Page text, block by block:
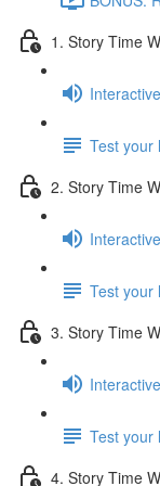
1. Story Time
Test your
2. Story Time
Test your
3. Story Time
Test your
4. Story Time